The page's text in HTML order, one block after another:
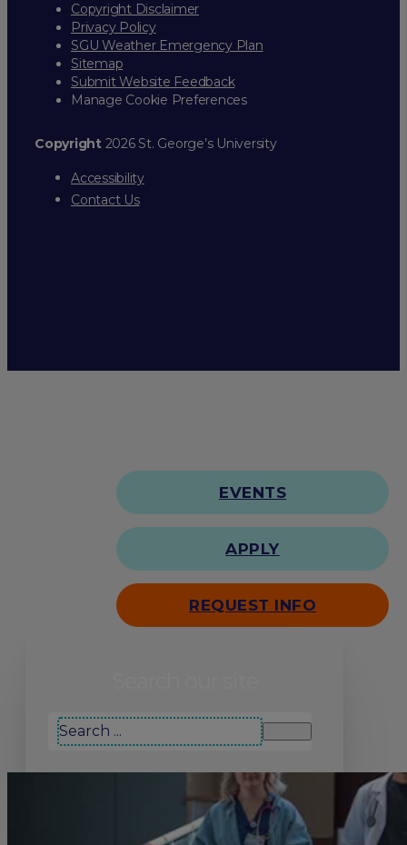
Copyright Disclaimer
Privacy Policy
SGU Weather Emergency Plan
Sitemap
Submit Website Feedback
Manage Cookie Preferences
Copyright2026 St. George’s University
Accessibility
Contact Us
EVENTS
APPLY
REQUEST INFO
Search